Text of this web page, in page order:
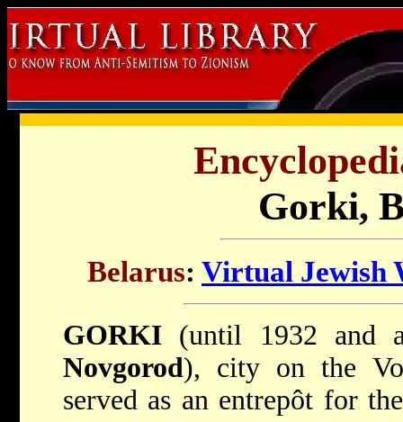
Gorki,
Belarus: Virtual Jewish
GORKI (until 1932 and
Novgorod), city on the
served as an entrepôt for